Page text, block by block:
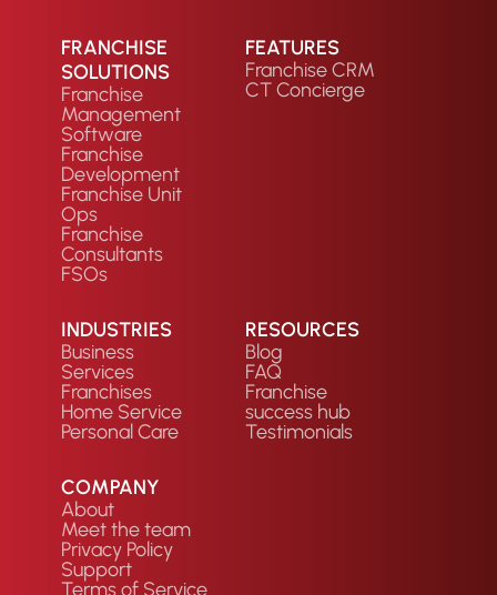
FRANCHISE
SOLUTIONS
Franchise
Management
Software
Franchise
Development
Franchise Unit
Ops
Franchise
Consultants
FSOs
FEATURES
Franchise CRM
CT Concierge
INDUSTRIES
Business
Services
Franchises
Home Service
Personal Care
RESOURCES
Blog
FAQ
Franchise
success hub
Testimonials
COMPANY
About
Meet the team
Privacy Policy
Support
Terms of Service